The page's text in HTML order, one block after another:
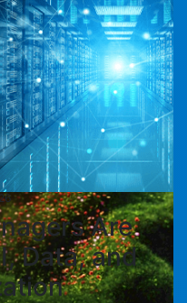
Are
Data, and